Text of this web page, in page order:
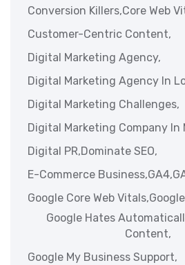
Conversion Killers,Core Web
Customer-Centric Content,
Digital Marketing Agency,
Digital Marketing Agency In
Digital Marketing Challenges,
Digital Marketing Company In
Digital PR,Dominate SEO,
E-Commerce Business,GA4,
Google Core Web Vitals,
Google Hates
Content,
Google My Business Support,